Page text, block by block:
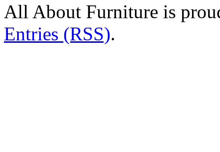
All About Furniture is
Entries (RSS).